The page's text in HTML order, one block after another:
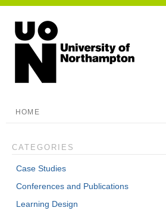
HOME
CATEGORIES
Case Studies
Conferences and Publications
Learning Design